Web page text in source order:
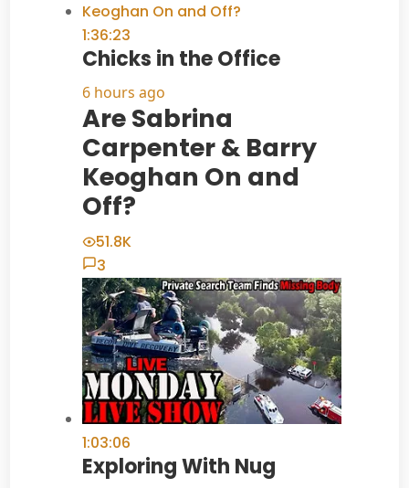
1:36:23
Chicks in the Office
6 hours ago
Are Sabrina
Carpenter & Barry
Keoghan On and
Off?
51.8K
3
1:03:06
Exploring With Nug